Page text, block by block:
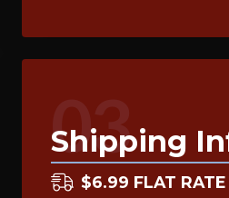
03
Shipping
$6.99 FLAT RATE